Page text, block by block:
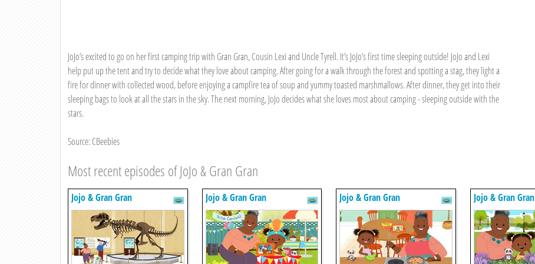
JoJo’s excited to go on her first camping trip with Gran Gran, Cousin Lexi and Uncle Tyrell. It’s JoJo’s first time sleeping outside! JoJo and Lexi
help put up the tent and try to decide what they love about camping. After going for a walk through the forest and spotting a stag, they light a
fire for dinner with collected wood, before enjoying a campfire tea of soup and yummy toasted marshmallows. After dinner, they get into their
sleeping bags to look at all the stars in the sky. The next morning, JoJo decides what she loves most about camping - sleeping outside with the
stars.
Source: CBeebies
Most recent episodes of JoJo & Gran Gran
Jojo & Gran Gran Jojo & Gran Gran Jojo & Gran Gran Jojo & Gran Gran